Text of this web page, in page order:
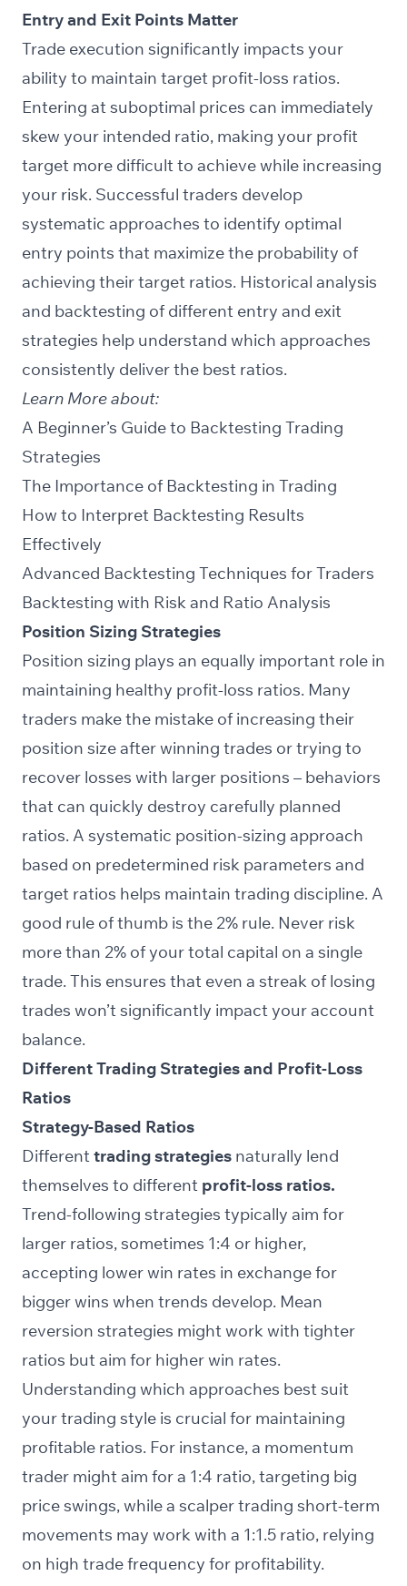
Entry and Exit Points Matter
Trade execution significantly impacts your
ability to maintain target profit-loss ratios.
Entering at suboptimal prices can immediately
skew your intended ratio, making your profit
target more difficult to achieve while increasing
your risk. Successful traders develop
systematic approaches to identify optimal
entry points that maximize the probability of
achieving their target ratios. Historical analysis
and backtesting of different entry and exit
strategies help understand which approaches
consistently deliver the best ratios.
Learn More about:
A Beginner’s Guide to Backtesting Trading
Strategies
The Importance of Backtesting in Trading
How to Interpret Backtesting Results
Effectively
Advanced Backtesting Techniques for Traders
Backtesting with Risk and Ratio Analysis
Position Sizing Strategies
Position sizing plays an equally important role in
maintaining healthy profit-loss ratios. Many
traders make the mistake of increasing their
position size after winning trades or trying to
recover losses with larger positions – behaviors
that can quickly destroy carefully planned
ratios. A systematic position-sizing approach
based on predetermined risk parameters and
target ratios helps maintain trading discipline. A
good rule of thumb is the 2% rule. Never risk
more than 2% of your total capital on a single
trade. This ensures that even a streak of losing
trades won’t significantly impact your account
balance.
Different Trading Strategies and Profit-Loss
Ratios
Strategy-Based Ratios
Differenttrading strategies naturally lend
themselves to different profit-loss ratios.
Trend-following strategies typically aim for
larger ratios, sometimes 1:4 or higher,
accepting lower win rates in exchange for
bigger wins when trends develop. Mean
reversion strategies might work with tighter
ratios but aim for higher win rates.
Understanding which approaches best suit
your trading style is crucial for maintaining
profitable ratios. For instance, a momentum
trader might aim for a 1:4 ratio, targeting big
price swings, while a scalper trading short-term
movements may work with a 1:1.5 ratio, relying
on high trade frequency for profitability.